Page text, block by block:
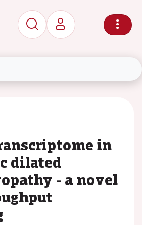
in
dilated
- a novel